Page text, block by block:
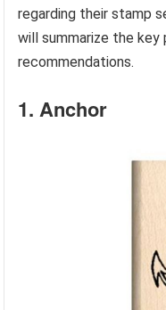
regarding their stamp
will summarize the
recommendations.
1. Anchor